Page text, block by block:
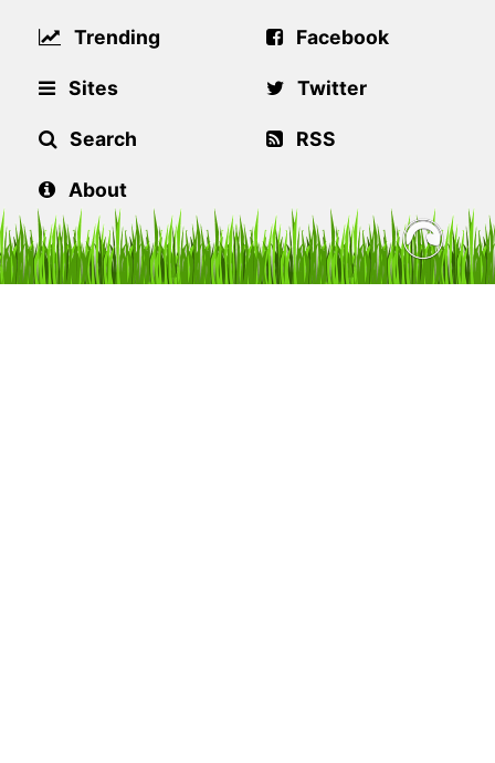
Trending
Sites
Search
About
Facebook
Twitter
RSS